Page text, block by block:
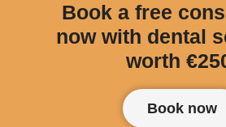
Book a free
now with dental
worth
Book now